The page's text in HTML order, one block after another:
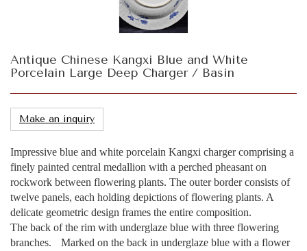
Antique Chinese Kangxi Blue and White
Porcelain Large Deep Charger / Basin
Make an inquiry
Impressive blue and white porcelain Kangxi charger comprising a
finely painted central medallion with a perched pheasant on
rockwork between flowering plants. The outer border consists of
twelve panels, each holding depictions of flowering plants. A
delicate geometric design frames the entire composition.
The back of the rim with underglaze blue with three flowering
branches. Marked on the back in underglaze blue with a flower